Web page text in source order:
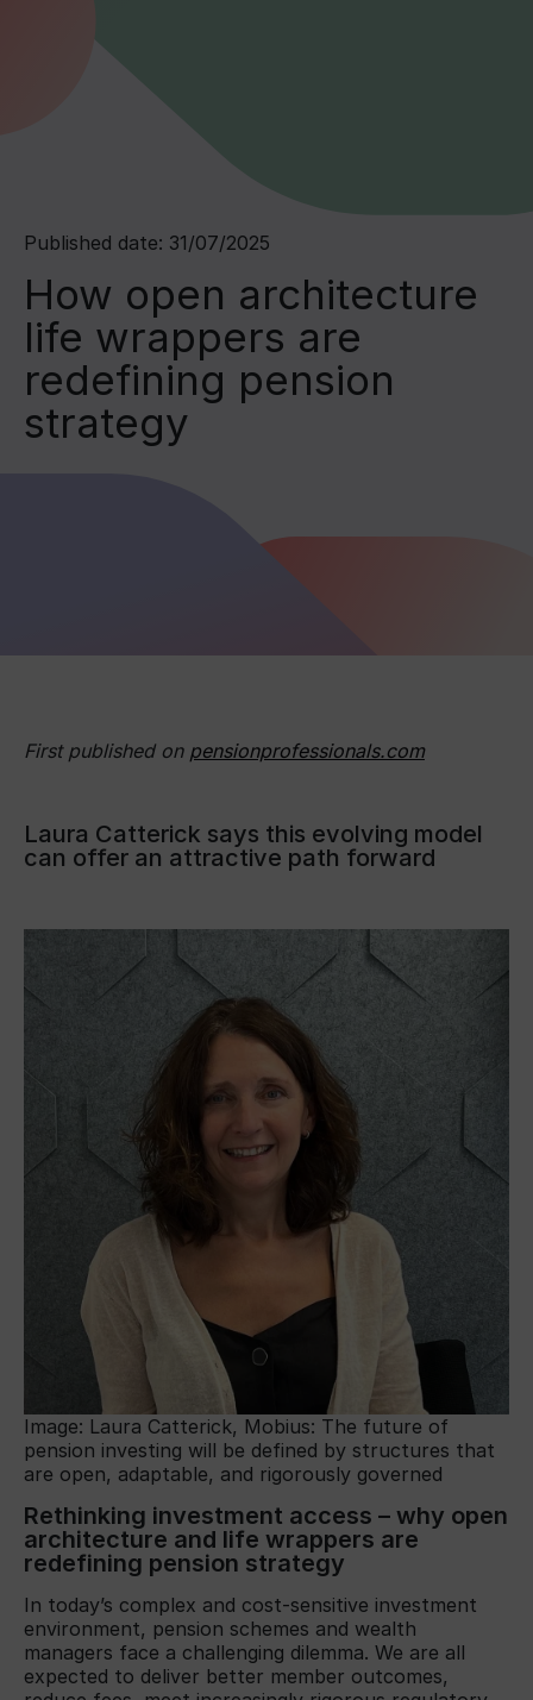
Published date: 31/07/2025
How open architecture
life wrappers are
redefining pension
strategy
First published on pensionprofessionals.com
Laura Catterick says this evolving model
can offer an attractive path forward
Image: Laura Catterick, Mobius: The future of
pension investing will be defined by structures that
are open, adaptable, and rigorously governed
Rethinking investment access – why open
architecture and life wrappers are
redefining pension strategy
In today’s complex and cost-sensitive investment
environment, pension schemes and wealth
managers face a challenging dilemma. We are all
expected to deliver better member outcomes,